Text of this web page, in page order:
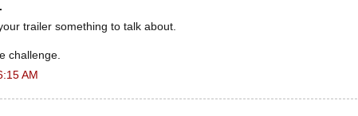
trailer something to talk about.
challenge.
AM